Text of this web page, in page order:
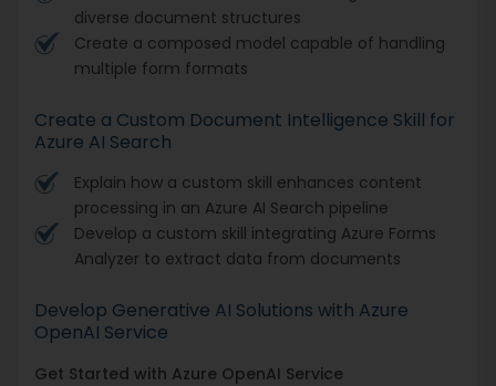
diverse document structures
Create a composed model capable of handling
multiple form formats
Create a Custom Document Intelligence Skill for
Azure AI Search
Explain how a custom skill enhances content
processing in an Azure AI Search pipeline
Develop a custom skill integrating Azure Forms
Analyzer to extract data from documents
Develop Generative AI Solutions with Azure
OpenAI Service
Get Started with Azure OpenAI Service